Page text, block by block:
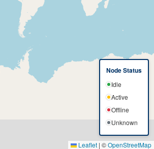
Node Status
Idle
Active
Offline
Unknown
Leaflet | ©OpenStreetMap